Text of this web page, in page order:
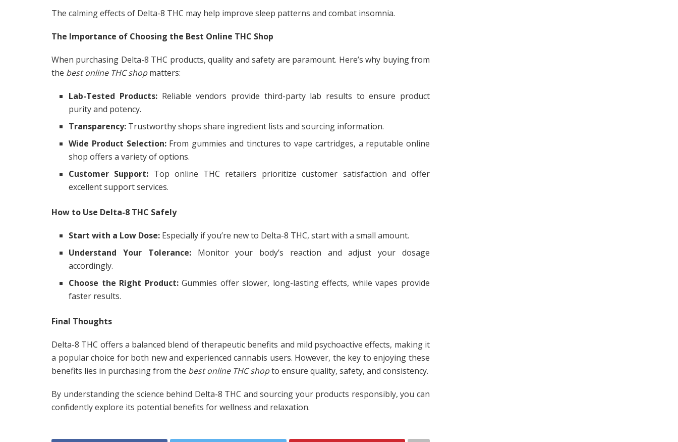
The calming effects of Delta-8 THC may help improve sleep patterns and combat insomnia.
The Importance of Choosing the Best Online THC Shop
When purchasing Delta-8 THC products, quality and safety are paramount. Here’s why buying from
the best online THC shopmatters:
Lab-Tested Products:Reliable vendors provide third-party lab results to ensure product
purity and potency.
Transparency: Trustworthy shops share ingredient lists and sourcing information.
Wide Product Selection:From gummies and tinctures to vape cartridges, a reputable online
shop offers a variety of options.
Customer Support: Top online THC retailers prioritize customer satisfaction and offer
excellent support services.
How to Use Delta-8 THC Safely
Start with a Low Dose: Especially if you’re new to Delta-8 THC, start with a small amount.
Understand Your Tolerance:Monitor your body’s reaction and adjust your dosage
accordingly.
Choose the Right Product:Gummies offer slower, long-lasting effects, while vapes provide
faster results.
Final Thoughts
Delta-8 THC offers a balanced blend of therapeutic benefits and mild psychoactive effects, making it
a popular choice for both new and experienced cannabis users. However, the key to enjoying these
benefits lies in purchasing from the best online THC shopto ensure quality, safety, and consistency.
By understanding the science behind Delta-8 THC and sourcing your products responsibly, you can
confidently explore its potential benefits for wellness and relaxation.